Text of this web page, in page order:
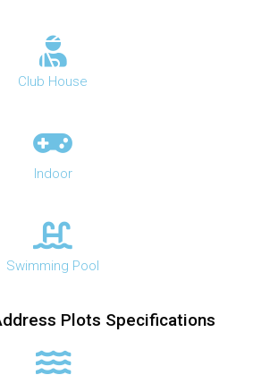
Club House
Indoor
Swimming Pool
Plots Specifications